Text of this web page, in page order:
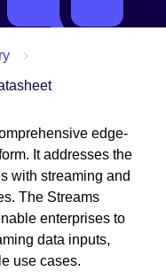
edge-
It addresses the
with streaming and
The Streams
enterprises to
data inputs,
use cases.